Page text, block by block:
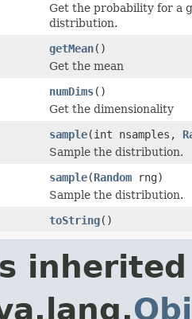
Get the probability for a
distribution.
getMean()
Get the mean
numDims()
Get the dimensionality
sample(int nsamples,
Sample the distribution.
sample(Random rng)
Sample the distribution.
toString()